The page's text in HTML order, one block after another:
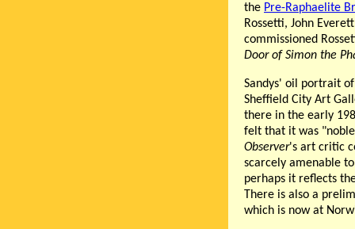
the Pre-Raphaelite
Rossetti, John
commissioned
Door of Simon the
Sandys' oil portrait
Sheffield City Art
there in the early
felt that it was
Observer's art critic
scarcely amenable
perhaps it reflects
There is also a
which is now at